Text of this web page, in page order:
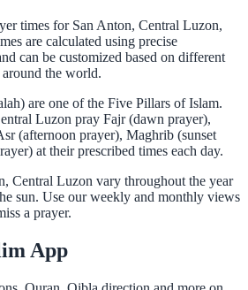
times for San Anton, Central Luzon,
are calculated using precise
can be customized based on different
the world.
are one of the Five Pillars of Islam.
Luzon pray Fajr (dawn prayer),
(afternoon prayer), Maghrib (sunset
at their prescribed times each day.
Central Luzon vary throughout the year
sun. Use our weekly and monthly views
a prayer.
App